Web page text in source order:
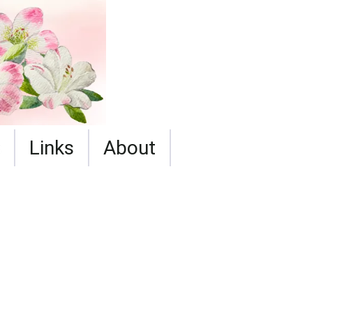
Links About